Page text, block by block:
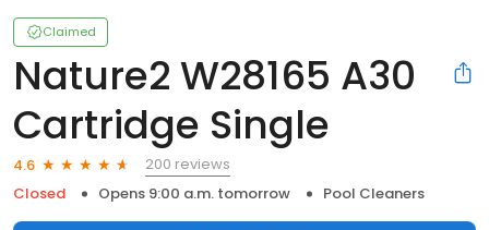
Claimed
Nature2 W28165 A30
Cartridge Single
4.6
200 reviews
Closed
Opens 9:00 a.m. tomorrow Pool Cleaners